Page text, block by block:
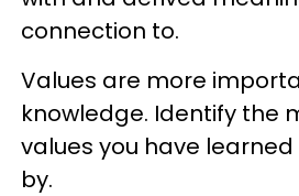
connection to.
Values are more
knowledge. Identify the
values you have
by.